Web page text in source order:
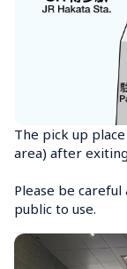
The pick up
area) after
Please be
public to use.